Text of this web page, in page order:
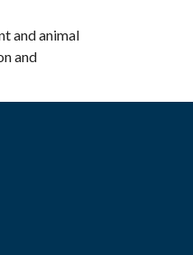
and animal
and